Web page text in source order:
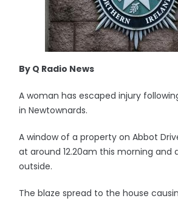
By Q Radio News
A woman has escaped injury
in Newtownards.
A window of a property on Abbot
at around 12.20am this morning and
outside.
The blaze spread to the house